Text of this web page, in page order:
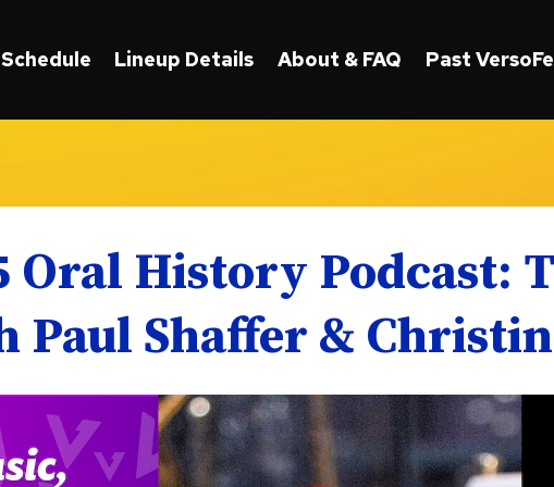
Schedule Lineup Details About & FAQ Past
Oral History Podcast:
Paul Shaffer &